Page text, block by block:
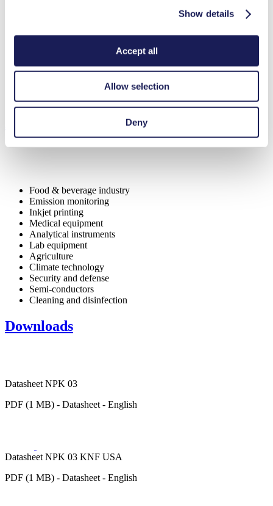
Show details
Accept all
Allow selection
Deny
Self-priming
Digitally adjustable motor
Special Features
Food & beverage industry
Emission monitoring
Inkjet printing
Medical equipment
Analytical instruments
Lab equipment
Agriculture
Climate technology
Security and defense
Semi-conductors
Cleaning and disinfection
Downloads
Datasheet NPK 03
PDF (1 MB) - Datasheet - English
Datasheet NPK 03 KNF USA
PDF (1 MB) - Datasheet - English